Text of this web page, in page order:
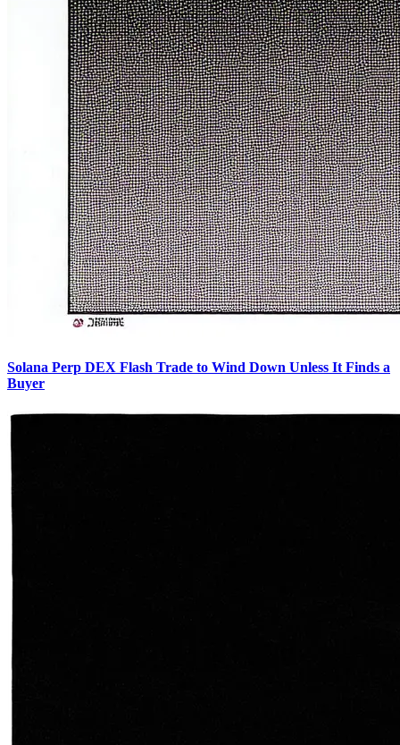
Solana Perp DEX Flash Trade to Wind Down Unless It Finds a
Buyer